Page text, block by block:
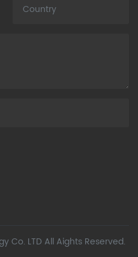
Co. LTD All Aights Reserved.